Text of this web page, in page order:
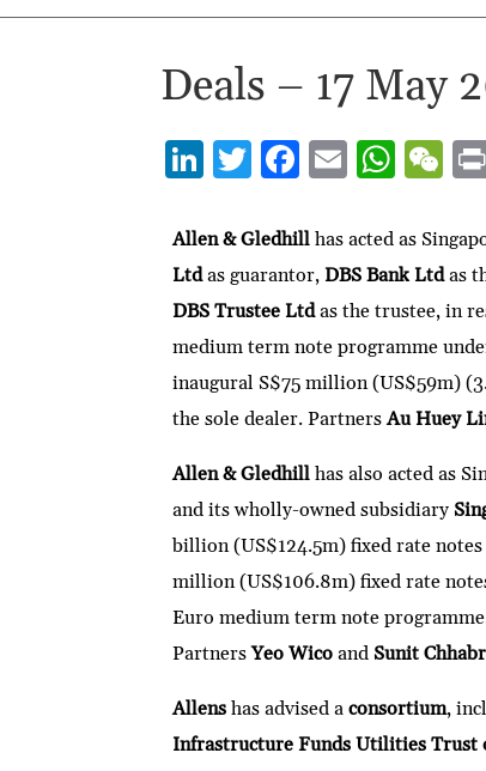
Deals – 17 May
Li
ke
dI
n
T
itt
er
F
e
b
o
o
k
E
ai
l
W
at
s
A
p
p
W
C
h
at
Allen & Gledhill has acted as
Ltdas guarantor, DBS Bank Ltdas
DBS Trustee Ltdas the trustee, in
medium term note programme
inaugural S$75 million (US$59m)
the sole dealer. PartnersAu Huey
Allen & Gledhill has also acted as
and its wholly-owned subsidiary
billion (US$124.5m) fixed rate
million (US$106.8m) fixed rate
Euro medium term note
PartnersYeo Wico and Sunit
Allenshas advised a consortium,
Infrastructure Funds Utilities Trust